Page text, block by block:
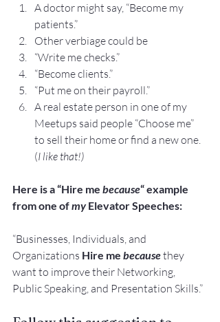
A doctor might say, “Become my
patients.”
Other verbiage could be
“Write me checks.”
“Become clients.”
“Put me on their payroll.”
A real estate person in one of my
Meetups said people “Choose me”
to sell their home or find a new one.
(I like that!)
Here is a “Hire me because“ example
from one of my Elevator Speeches:
“Businesses, Individuals, and
Organizations Hire me because they
want to improve their Networking,
Public Speaking, and Presentation Skills.”